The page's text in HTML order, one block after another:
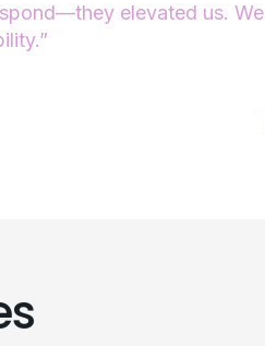
elevated us. We